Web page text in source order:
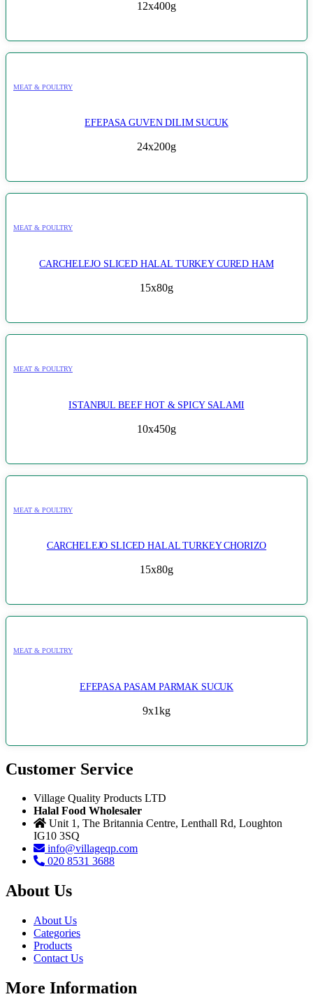
12x400g
MEAT & POULTRY
EFEPASA GUVEN DILIM SUCUK
24x200g
MEAT & POULTRY
CARCHELEJO SLICED HALAL TURKEY CURED HAM
15x80g
MEAT & POULTRY
ISTANBUL BEEF HOT & SPICY SALAMI
10x450g
MEAT & POULTRY
CARCHELEJO SLICED HALAL TURKEY CHORIZO
15x80g
MEAT & POULTRY
EFEPASA PASAM PARMAK SUCUK
9x1kg
Customer Service
Village Quality Products LTD
Halal Food Wholesaler
Unit 1, The Britannia Centre, Lenthall Rd, Loughton
IG10 3SQ
info@villageqp.com
020 8531 3688
About Us
About Us
Categories
Products
Contact Us
More Information